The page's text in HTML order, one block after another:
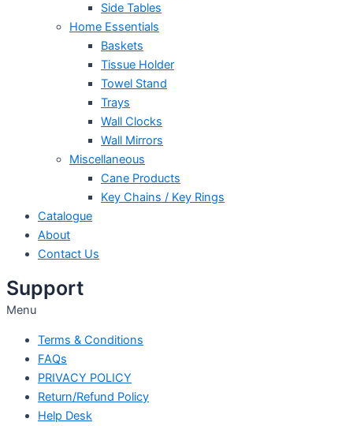
Side Tables
Home Essentials
Baskets
Tissue Holder
Towel Stand
Trays
Wall Clocks
Wall Mirrors
Miscellaneous
Cane Products
Key Chains / Key Rings
Catalogue
About
Contact Us
Support
Menu
Terms & Conditions
FAQs
PRIVACY POLICY
Return/Refund Policy
Help Desk